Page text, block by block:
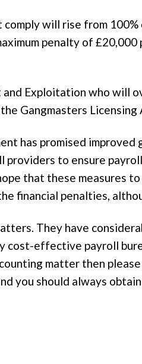
will rise from
penalty of
Exploitation who will
Gangmasters
has promised improved
to ensure
that these measures
financial penalties,
They have
cost-effective payroll
matter then
you should always